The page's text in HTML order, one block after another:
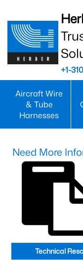
+1-
Aircraft Wire
& Tube
Harnesses
Need More
Technical